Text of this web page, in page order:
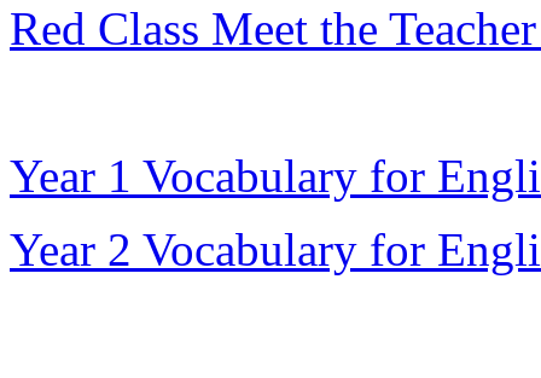
Red Class Meet the
Year 1 Vocabulary for
Year 2 Vocabulary for